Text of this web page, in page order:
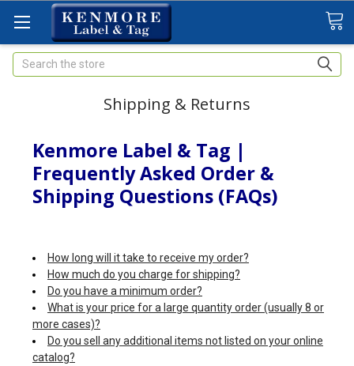
Search
Shipping & Returns
Kenmore Label & Tag |
Frequently Asked Order &
Shipping Questions (FAQs)
How long will it take to receive my order?
How much do you charge for shipping?
Do you have a minimum order?
What is your price for a large quantity order (usually 8 or
more cases)?
Do you sell any additional items not listed on your online
catalog?